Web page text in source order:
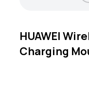
HUAWEI
Charging